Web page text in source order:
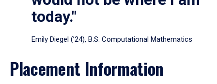
today."
Emily Diegel (’24), B.S. Computational Mathematics
Placement Information